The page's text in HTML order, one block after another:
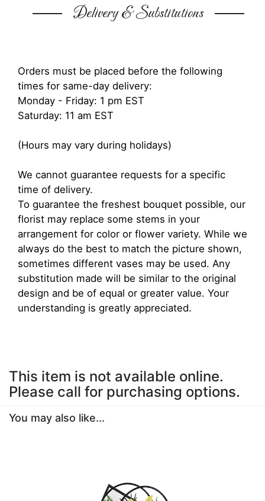
Delivery & Substitutions
Orders must be placed before the following
times for same-day delivery:
Monday - Friday: 1 pm EST
Saturday: 11 am EST
(Hours may vary during holidays)
We cannot guarantee requests for a specific
time of delivery.
To guarantee the freshest bouquet possible, our
florist may replace some stems in your
arrangement for color or flower variety. While we
always do the best to match the picture shown,
sometimes different vases may be used. Any
substitution made will be similar to the original
design and be of equal or greater value. Your
understanding is greatly appreciated.
This item is not available online.
Please call for purchasing options.
You may also like...